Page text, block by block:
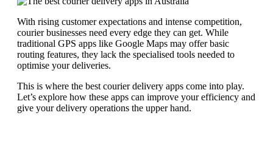
With rising customer expectations and intense competition,
courier businesses need every edge they can get. While
traditional GPS apps like Google Maps may offer basic
routing features, they lack the specialised tools needed to
optimise your deliveries.
This is where the best courier delivery apps come into play.
Let’s explore how these apps can improve your efficiency and
give your delivery operations the upper hand.